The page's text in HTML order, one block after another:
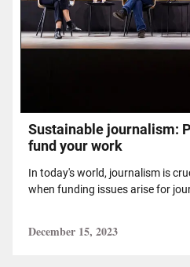
Sustainable journalism:
fund your work
In today's world, journalism is
when funding issues arise for
December 15, 2023